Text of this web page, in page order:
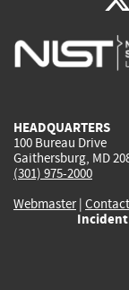
HEADQUARTERS
100 Bureau Drive
Gaithersburg, MD
(301) 975-2000
Webmaster|
Incident